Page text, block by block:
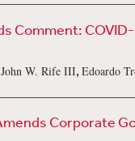
Comment:
John W. Rife III, Edoardo
Corporate